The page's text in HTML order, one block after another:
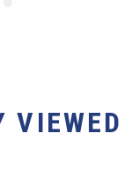
VIEWED